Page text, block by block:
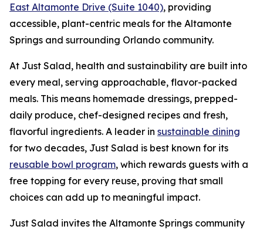
East Altamonte Drive (Suite 1040), providing
accessible, plant-centric meals for the Altamonte
Springs and surrounding Orlando community.
At Just Salad, health and sustainability are built into
every meal, serving approachable, flavor-packed
meals. This means homemade dressings, prepped-
daily produce, chef-designed recipes and fresh,
flavorful ingredients. A leader in sustainable dining
for two decades, Just Salad is best known for its
reusable bowl program, which rewards guests with a
free topping for every reuse, proving that small
choices can add up to meaningful impact.
Just Salad invites the Altamonte Springs community